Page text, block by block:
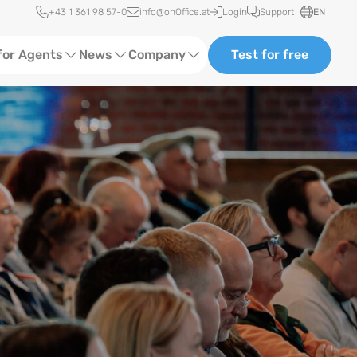
Quick access
+43 1 361 98 57-0 info@onOffice.at Login Support EN
Agents
Content
News
Software Trainings
Status News
Events
Case Studies
Company
Partner and Cooperation
Test for free